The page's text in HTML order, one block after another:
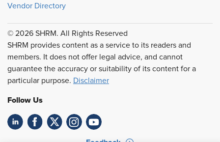
Vendor Directory
© 2026 SHRM. All Rights Reserved
SHRM provides content as a service to its readers and
members. It does not offer legal advice, and cannot
guarantee the accuracy or suitability of its content for a
particular purpose. Disclaimer
Follow Us